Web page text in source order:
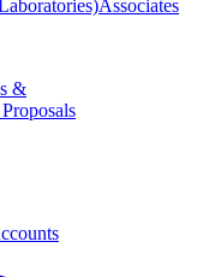
Associates
&